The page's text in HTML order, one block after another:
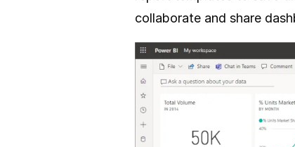
collaborate and share